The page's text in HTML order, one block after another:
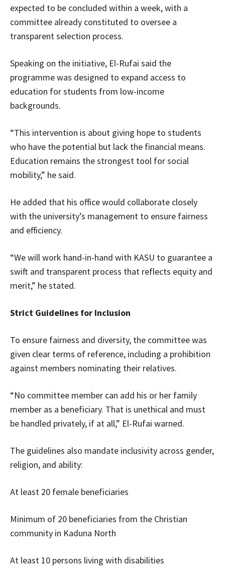
expected to be concluded within a week, with a
committee already constituted to oversee a
transparent selection process.
Speaking on the initiative, El-Rufai said the
programme was designed to expand access to
education for students from low-income
backgrounds.
“This intervention is about giving hope to students
who have the potential but lack the financial means.
Education remains the strongest tool for social
mobility,” he said.
He added that his office would collaborate closely
with the university’s management to ensure fairness
and efficiency.
“We will work hand-in-hand with KASU to guarantee a
swift and transparent process that reflects equity and
merit,” he stated.
Strict Guidelines for Inclusion
To ensure fairness and diversity, the committee was
given clear terms of reference, including a prohibition
against members nominating their relatives.
“No committee member can add his or her family
member as a beneficiary. That is unethical and must
be handled privately, if at all,” El-Rufai warned.
The guidelines also mandate inclusivity across gender,
religion, and ability:
At least 20 female beneficiaries
Minimum of 20 beneficiaries from the Christian
community in Kaduna North
At least 10 persons living with disabilities